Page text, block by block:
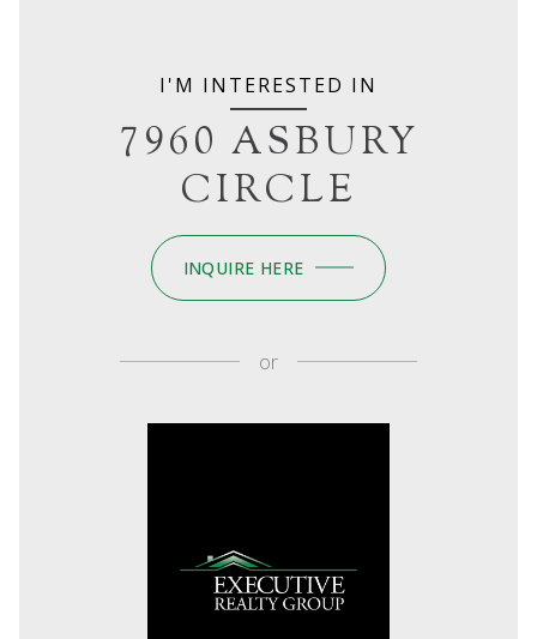
I'M INTERESTED IN
7960 ASBURY
CIRCLE
INQUIRE HERE
or